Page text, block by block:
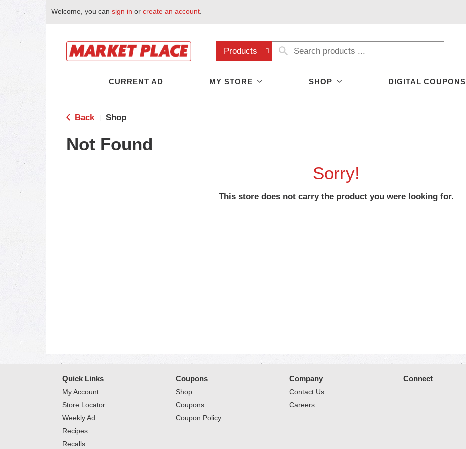
Welcome, you can sign in or create an account
Products
CURRENT AD MY STORE SHOP DIGITAL COUPONS
Back Shop
Not Found
Sorry!
This store does not carry the product you were looking for.
Quick Links
My Account
Store Locator
Weekly Ad
Recipes
Recalls
Coupons
Shop
Coupons
Coupon Policy
Company
Contact Us
Careers
Connect